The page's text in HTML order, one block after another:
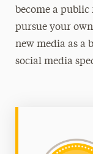
become a
pursue your
new media as a
social media